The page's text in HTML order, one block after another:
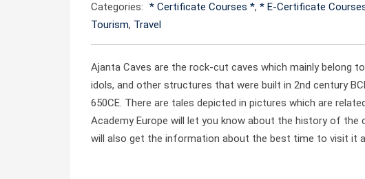
Categories: * Certificate Courses *, * E-Certificate
Tourism, Travel
Ajanta Caves are the rock-cut caves which mainly belong
idols, and other structures that were built in 2nd century
650CE. There are tales depicted in pictures which are
Academy Europe will let you know about the history of
will also get the information about the best time to visit it